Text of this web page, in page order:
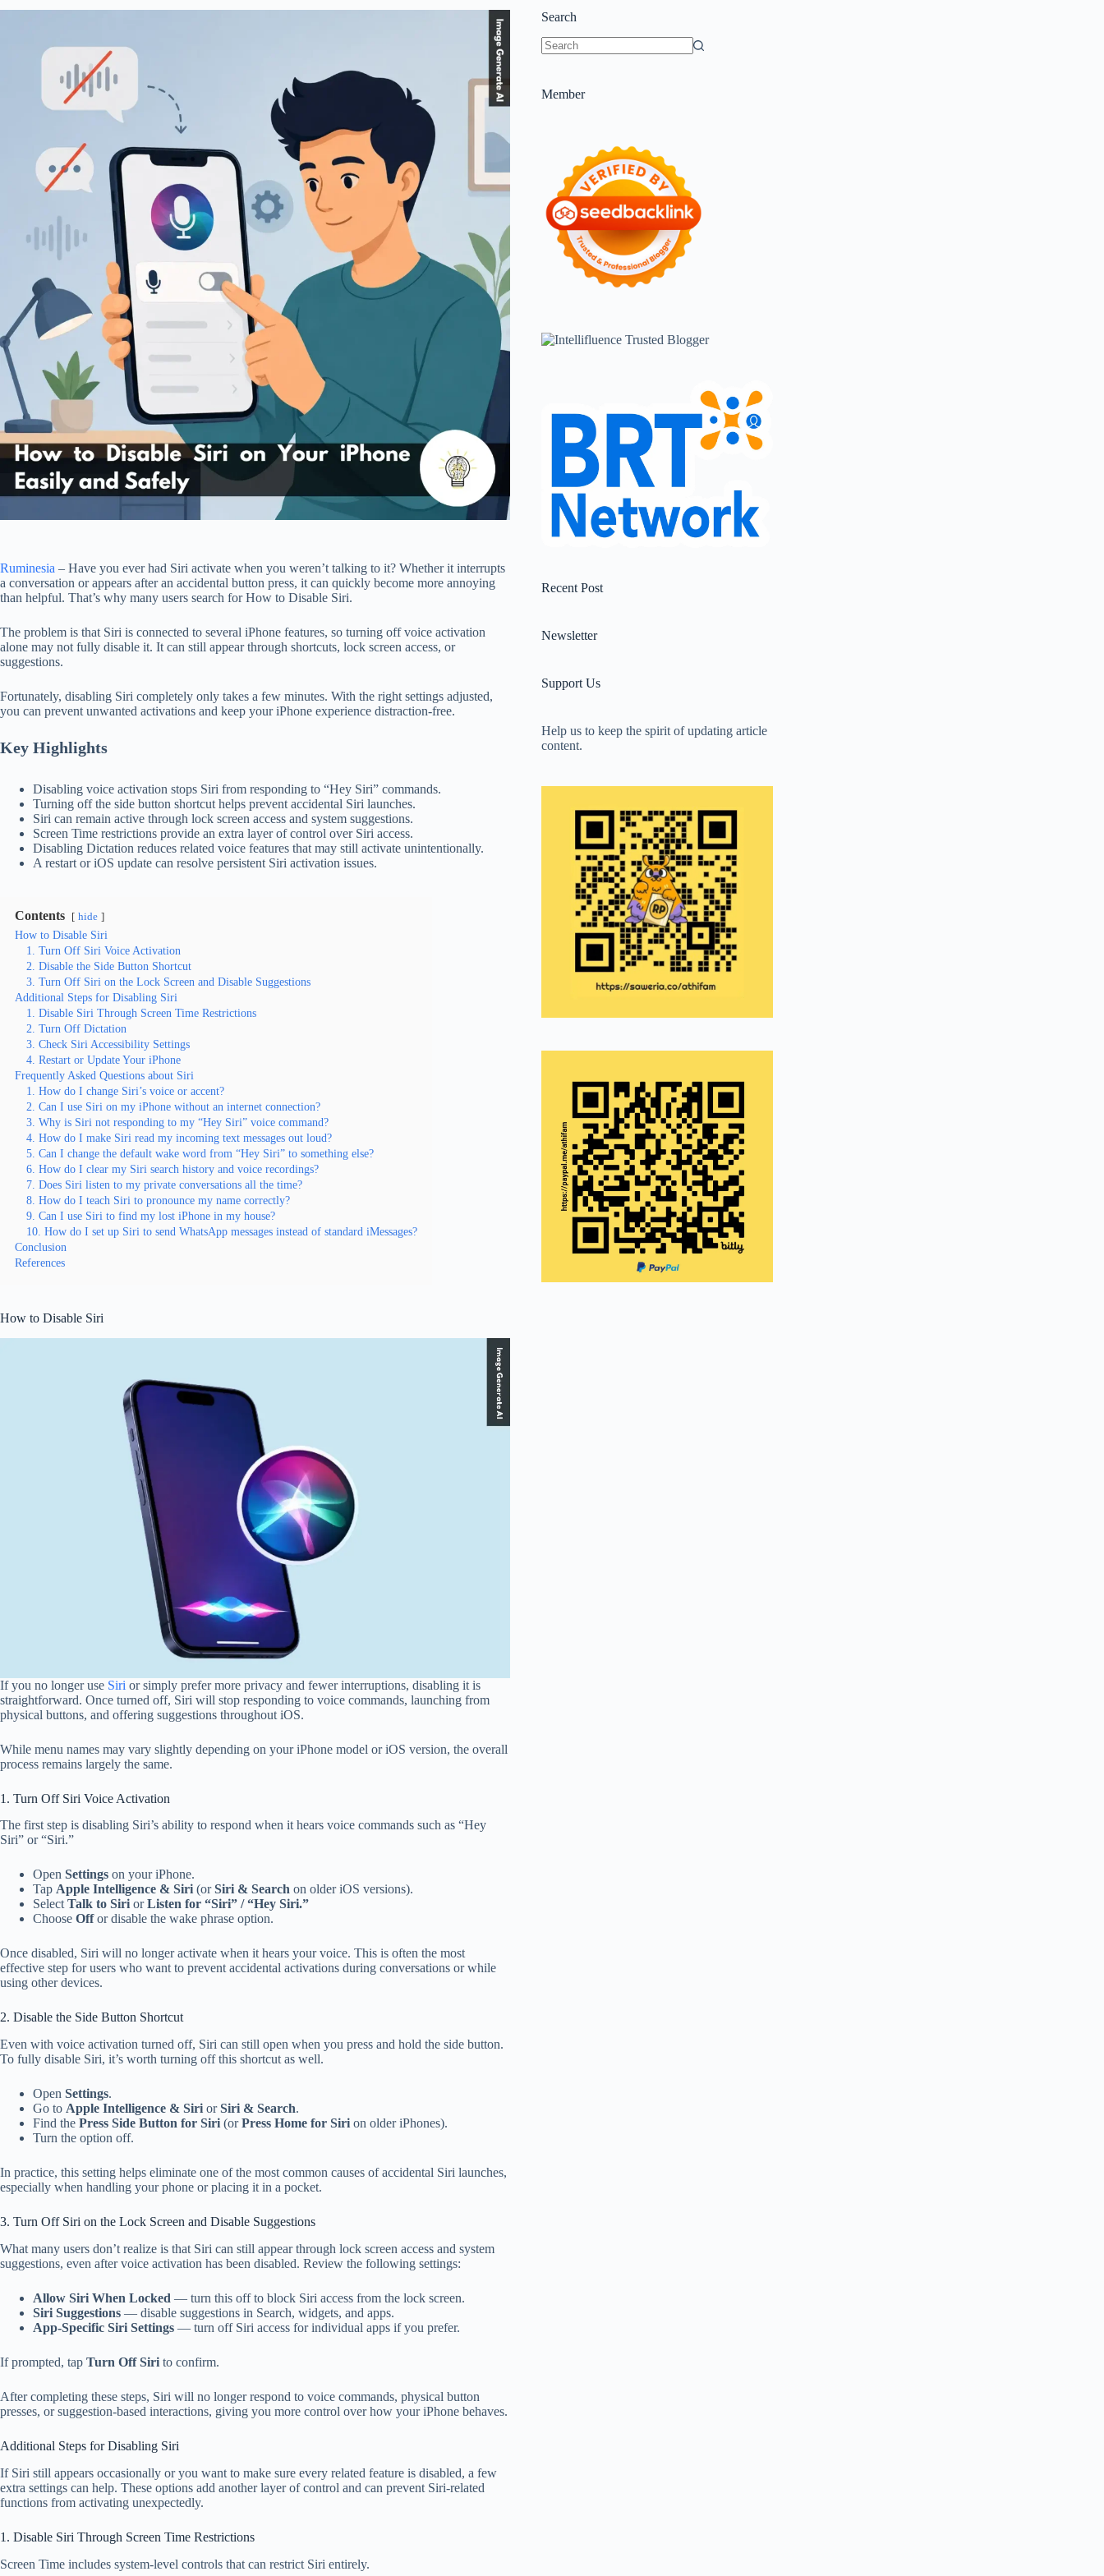
Ruminesia – Have you ever had Siri activate when you weren’t talking to it? Whether it interrupts
a conversation or appears after an accidental button press, it can quickly become more annoying
than helpful. That’s why many users search for How to Disable Siri.
The problem is that Siri is connected to several iPhone features, so turning off voice activation
alone may not fully disable it. It can still appear through shortcuts, lock screen access, or
suggestions.
Fortunately, disabling Siri completely only takes a few minutes. With the right settings adjusted,
you can prevent unwanted activations and keep your iPhone experience distraction-free.
Key Highlights
Disabling voice activation stops Siri from responding to “Hey Siri” commands.
Turning off the side button shortcut helps prevent accidental Siri launches.
Siri can remain active through lock screen access and system suggestions.
Screen Time restrictions provide an extra layer of control over Siri access.
Disabling Dictation reduces related voice features that may still activate unintentionally.
A restart or iOS update can resolve persistent Siri activation issues.
Contents hide
How to Disable Siri
1. Turn Off Siri Voice Activation
2. Disable the Side Button Shortcut
3. Turn Off Siri on the Lock Screen and Disable Suggestions
Additional Steps for Disabling Siri
1. Disable Siri Through Screen Time Restrictions
2. Turn Off Dictation
3. Check Siri Accessibility Settings
4. Restart or Update Your iPhone
Frequently Asked Questions about Siri
1. How do I change Siri’s voice or accent?
2. Can I use Siri on my iPhone without an internet connection?
3. Why is Siri not responding to my “Hey Siri” voice command?
4. How do I make Siri read my incoming text messages out loud?
5. Can I change the default wake word from “Hey Siri” to something else?
6. How do I clear my Siri search history and voice recordings?
7. Does Siri listen to my private conversations all the time?
8. How do I teach Siri to pronounce my name correctly?
9. Can I use Siri to find my lost iPhone in my house?
10. How do I set up Siri to send WhatsApp messages instead of standard iMessages?
Conclusion
References
How to Disable Siri
If you no longer use Siri or simply prefer more privacy and fewer interruptions, disabling it is
straightforward. Once turned off, Siri will stop responding to voice commands, launching from
physical buttons, and offering suggestions throughout iOS.
While menu names may vary slightly depending on your iPhone model or iOS version, the overall
process remains largely the same.
1. Turn Off Siri Voice Activation
The first step is disabling Siri’s ability to respond when it hears voice commands such as “Hey
Siri” or “Siri.”
Open Settings on your iPhone.
Tap Apple Intelligence & Siri (orSiri & Search on older iOS versions).
SelectTalk to Siri orListen for “Siri” / “Hey Siri.”
Choose Offor disable the wake phrase option.
Once disabled, Siri will no longer activate when it hears your voice. This is often the most
effective step for users who want to prevent accidental activations during conversations or while
using other devices.
2. Disable the Side Button Shortcut
Even with voice activation turned off, Siri can still open when you press and hold the side button.
To fully disable Siri, it’s worth turning off this shortcut as well.
Open Settings.
Go to Apple Intelligence & Siri orSiri & Search.
Find the Press Side Button for Siri (orPress Home for Siri on older iPhones).
Turn the option off.
In practice, this setting helps eliminate one of the most common causes of accidental Siri launches,
especially when handling your phone or placing it in a pocket.
3. Turn Off Siri on the Lock Screen and Disable Suggestions
What many users don’t realize is that Siri can still appear through lock screen access and system
suggestions, even after voice activation has been disabled. Review the following settings:
Allow Siri When Locked — turn this off to block Siri access from the lock screen.
Siri Suggestions — disable suggestions in Search, widgets, and apps.
App-Specific Siri Settings — turn off Siri access for individual apps if you prefer.
If prompted, tap Turn Off Siri to confirm.
After completing these steps, Siri will no longer respond to voice commands, physical button
presses, or suggestion-based interactions, giving you more control over how your iPhone behaves.
Additional Steps for Disabling Siri
If Siri still appears occasionally or you want to make sure every related feature is disabled, a few
extra settings can help. These options add another layer of control and can prevent Siri-related
functions from activating unexpectedly.
1. Disable Siri Through Screen Time Restrictions
Screen Time includes system-level controls that can restrict Siri entirely.
Search
Member
Recent Post
Newsletter
Support Us
Help us to keep the spirit of updating article
content.